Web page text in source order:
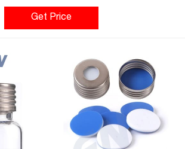
Vial. USD $19.98. Clear Glass Flat Bottom
Get Price